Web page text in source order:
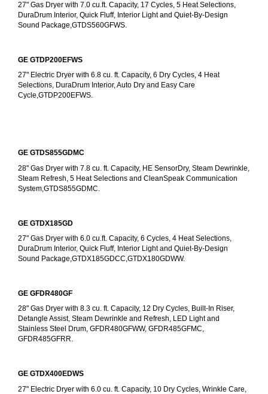
27" Gas Dryer with 7.0 cu.ft. Capacity, 17 Cycles, 5 Heat Selections,
DuraDrum Interior, Quick Fluff, Interior Light and Quiet-By-Design
Sound Package,GTDS560GFWS.
GE GTDP200EFWS
27" Electric Dryer with 6.8 cu. ft. Capacity, 6 Dry Cycles, 4 Heat
Selections, DuraDrum Interior, Auto Dry and Easy Care
Cycle,GTDP200EFWS.
GE GTDS855GDMC
28" Gas Dryer with 7.8 cu. ft. Capacity, HE SensorDry, Steam Dewrinkle,
Steam Refresh, 5 Heat Selections and CleanSpeak Communication
System,GTDS855GDMC.
GE GTDX185GD
27" Gas Dryer with 6.0 cu.ft. Capacity, 6 Cycles, 4 Heat Selections,
DuraDrum Interior, Quick Fluff, Interior Light and Quiet-By-Design
Sound Package,GTDX185GDCC,GTDX180GDWW.
GE GFDR480GF
28" Gas Dryer with 8.3 cu. ft. Capacity, 12 Dry Cycles, Built-In Riser,
Detangle Assist, Steam Dewrinkle and Refresh, LED Light and
Stainless Steel Drum, GFDR480GFWW, GFDR485GFMC,
GFDR485GFRR.
GE GTDX400EDWS
27" Electric Dryer with 6.0 cu. ft. Capacity, 10 Dry Cycles, Wrinkle Care,